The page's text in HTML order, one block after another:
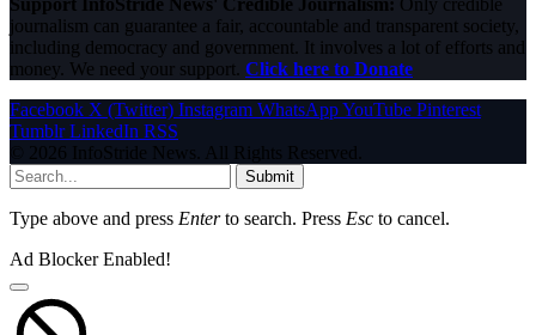
journalism can guarantee a fair, accountable and transparent society,
including democracy and government. It involves a lot of efforts and
money. We need your support. Click here to Donate
Facebook X (Twitter) Instagram WhatsAppYouTube Pinterest
Tumblr LinkedIn RSS
© 2026 InfoStride News. All Rights Reserved.
Submit
Type above and press Enterto search. Press Esc to cancel.
Ad Blocker Enabled!